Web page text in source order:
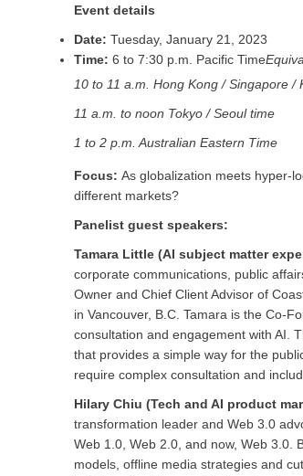
Event details
Date: Tuesday, January 21, 2023
Time: 6 to 7:30 p.m. Pacific Time
10 to 11 a.m. Hong Kong / Singapore /
11 a.m. to noon Tokyo / Seoul time
1 to 2 p.m. Australian Eastern Time
Focus: As globalization meets hyper-
different markets?
Panelist guest speakers:
Tamara Little (AI subject matter
corporate communications, public
Owner and Chief Client Advisor of
in Vancouver, B.C. Tamara is the Co-
consultation and engagement with AI.
that provides a simple way for the
require complex consultation and
Hilary Chiu (Tech and AI product
transformation leader and Web 3.0
Web 1.0, Web 2.0, and now, Web 3.0.
models, offline media strategies and